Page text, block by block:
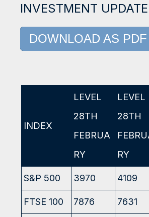
INVESTMENT
DOWNLOAD AS PDF
INDEX
LEVEL
28TH
FEBRUA
RY
LEVEL
28TH
RY
S&P 500 3970 4109
FTSE 100 7876 7631